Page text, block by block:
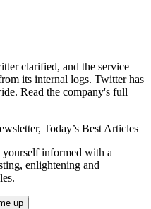
clarified, and the service
its internal logs. Twitter has
Read the company's full
Today’s Best Articles
yourself informed with a
enlightening and